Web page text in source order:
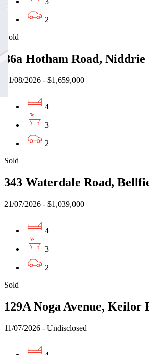
2
Sold
86a Hotham Road,
01/08/2026 - $1,659,000
4
3
2
Sold
343 Waterdale Road,
21/07/2026 - $1,039,000
4
3
2
Sold
129A Noga Avenue, Keilor
11/07/2026 - Undisclosed